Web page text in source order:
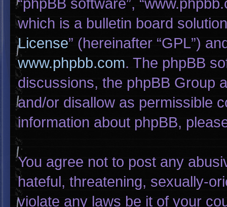
which is a bulletin board
License” (hereinafter “GPL”)
www.phpbb.com. The phpBB
discussions, the phpBB Group
and/or disallow as permissible
information about phpBB,
You agree not to post any
hateful, threatening, sexually-
violate any laws be it of your